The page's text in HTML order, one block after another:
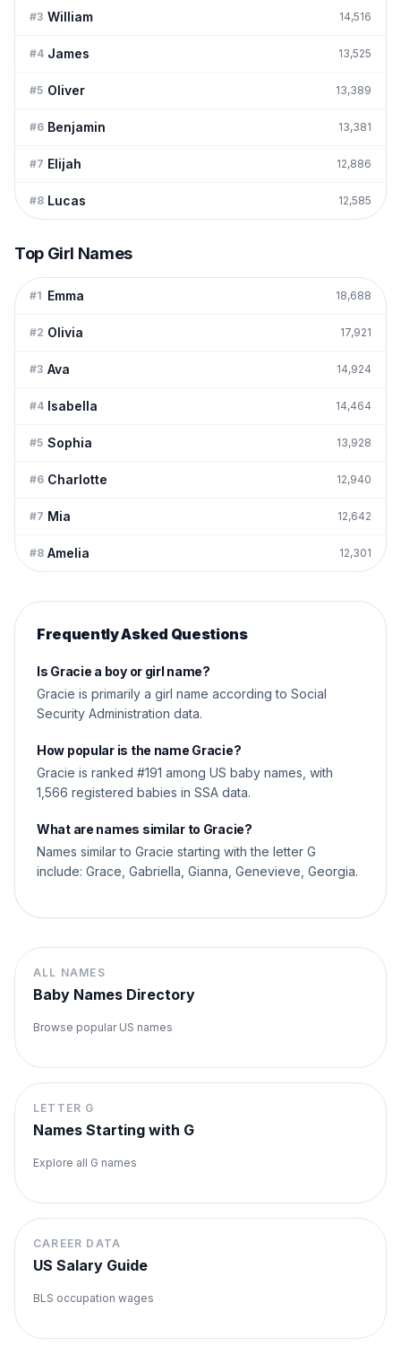
#3 William 14,516
#4 James 13,525
#5 Oliver 13,389
#6 Benjamin 13,381
#7 Elijah 12,886
#8 Lucas 12,585
Top Girl Names
#1 Emma 18,688
#2 Olivia 17,921
#3 Ava 14,924
#4 Isabella 14,464
#5 Sophia 13,928
#6 Charlotte 12,940
#7 Mia 12,642
#8 Amelia 12,301
Frequently Asked Questions
Is Gracie a boy or girl name?
Gracie is primarily a girl name according to Social
Security Administration data.
How popular is the name Gracie?
Gracie is ranked #191 among US baby names, with
1,566 registered babies in SSA data.
What are names similar to Gracie?
Names similar to Gracie starting with the letter G
include: Grace, Gabriella, Gianna, Genevieve, Georgia.
ALL NAMES
Baby Names Directory
Browse popular US names
LETTER G
Names Starting with G
Explore all G names
CAREER DATA
US Salary Guide
BLS occupation wages